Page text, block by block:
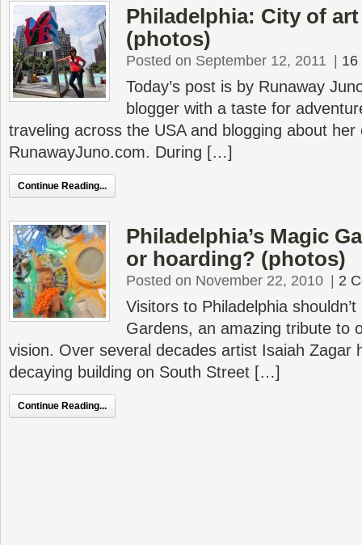
Philadelphia: City of
(photos)
Posted on September 12, 2011 16
Today’s post is by Runaway
blogger with a taste for
traveling across the USA and blogging about her
RunawayJuno.com. During […]
Continue Reading...
Philadelphia’s Magic
or hoarding? (photos)
Posted on November 22, 2010 2
Visitors to Philadelphia
Gardens, an amazing tribute to
vision. Over several decades artist Isaiah Zagar
decaying building on South Street […]
Continue Reading...